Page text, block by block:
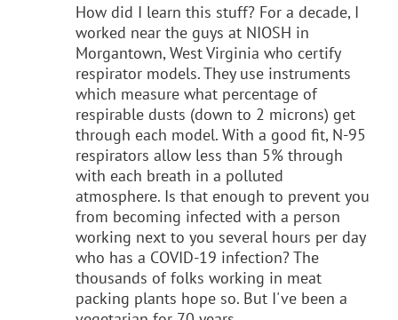
How did I learn this stuff? For a decade, I
worked near the guys at NIOSH in
Morgantown, West Virginia who certify
respirator models. They use instruments
which measure what percentage of
respirable dusts (down to 2 microns) get
through each model. With a good fit, N-95
respirators allow less than 5% through
with each breath in a polluted
atmosphere. Is that enough to prevent you
from becoming infected with a person
working next to you several hours per day
who has a COVID-19 infection? The
thousands of folks working in meat
packing plants hope so. But I've been a